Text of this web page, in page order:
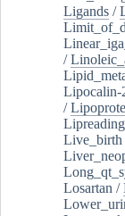
Ligands /
/
Lipocalin-
/
Lipreading
Live_birth
Losartan /